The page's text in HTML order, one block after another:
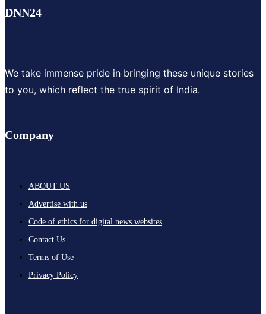
DNN24
We take immense pride in bringing these unique stories
to you, which reflect the true spirit of India.
Company
ABOUT US
Advertise with us
Code of ethics for digital news websites
Contact Us
Terms of Use
Privacy Policy